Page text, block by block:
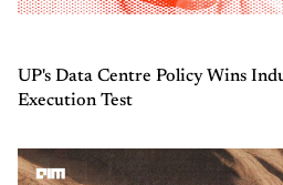
UP's Data Centre Policy Wins
Execution Test